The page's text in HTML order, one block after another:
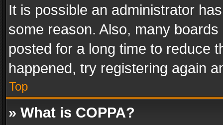
It is possible an administrator
some reason. Also, many
posted for a long time to reduce
happened, try registering again
Top
» What is COPPA?